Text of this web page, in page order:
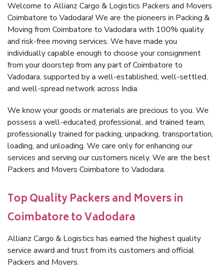
Welcome to Allianz Cargo & Logistics Packers and Movers
Coimbatore to Vadodara! We are the pioneers in Packing &
Moving from Coimbatore to Vadodara with 100% quality
and risk-free moving services. We have made you
individually capable enough to choose your consignment
from your doorstep from any part of Coimbatore to
Vadodara, supported by a well-established, well-settled,
and well-spread network across India.
We know your goods or materials are precious to you. We
possess a well-educated, professional, and trained team,
professionally trained for packing, unpacking, transportation,
loading, and unloading. We care only for enhancing our
services and serving our customers nicely. We are the best
Packers and Movers Coimbatore to Vadodara.
Top Quality Packers and Movers in
Coimbatore to Vadodara
Allianz Cargo & Logistics has earned the highest quality
service award and trust from its customers and official
Packers and Movers.